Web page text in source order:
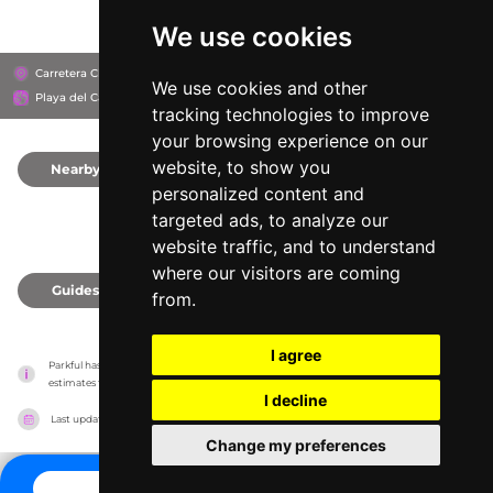
We use cookies
We use cookies and other
tracking technologies to improve
your browsing experience on our
website, to show you
personalized content and
targeted ads, to analyze our
website traffic, and to understand
where our visitors are coming
from.
I agree
I decline
Change my preferences
Carretera Chetumal - Puerto Juárez Km 282 Mza 021 Lote 062 Colonia Xcaret,
Playa del Carmen, Mexico
Nearby
Guides
Parkful has no association with the amusement parks, it only reports information
estimates for news and criticism purposes. The park will show the exact information.
Last updated on 27/07/2026